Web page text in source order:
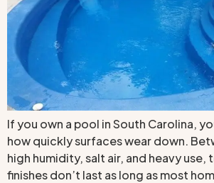
If you own a pool in South Carolina,
how quickly surfaces wear down.
high humidity, salt air, and heavy
finishes don’t last as long as most